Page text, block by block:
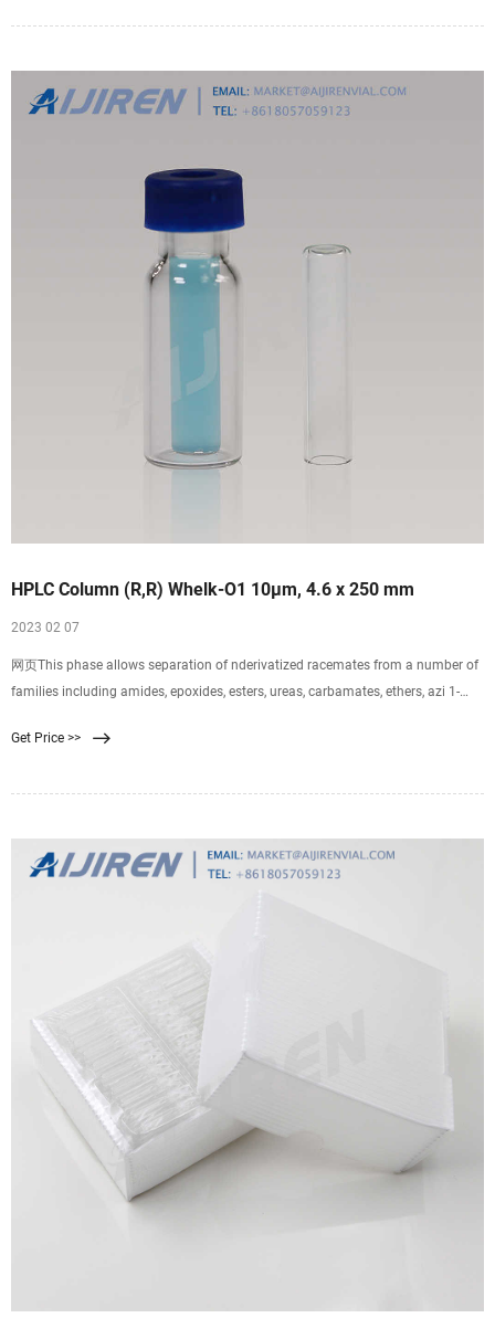
HPLC Column (R,R) Whelk-O1 10µm, 4.6 x 250 mm
2023 02 07
网页This phase allows separation of nderivatized racemates from a number of
families including amides, epoxides, esters, ureas, carbamates, ethers, azi 1-
shop.com
Get Price >>